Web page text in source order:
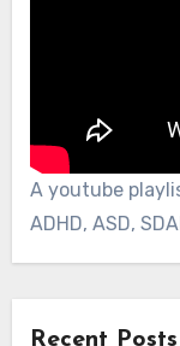
A youtube
ADHD, ASD,
Recent Posts